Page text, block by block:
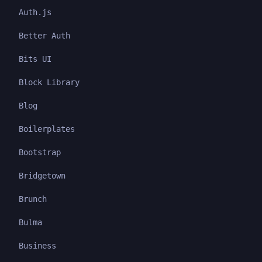
Auth.js
Better Auth
Bits UI
Block Library
Blog
Boilerplates
Bootstrap
Bridgetown
Brunch
Bulma
Business